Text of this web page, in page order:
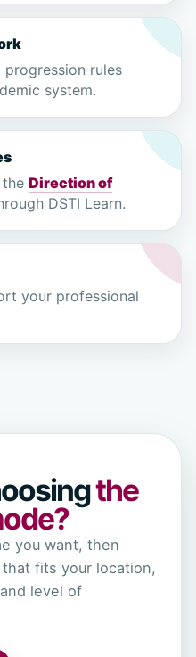
progression rules
system.
Direction of
DSTI Learn.
your professional
the
you want, then
fits your location,
level of